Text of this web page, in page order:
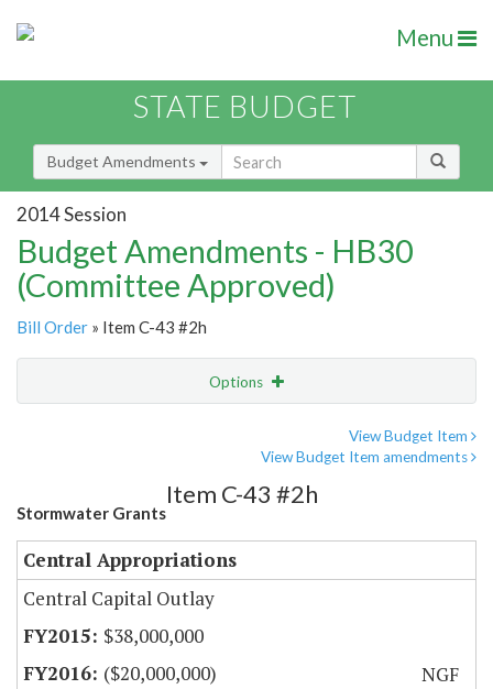
Menu
STATE BUDGET
Budget Amendments
2014 Session
Budget Amendments - HB30
(Committee Approved)
Bill Order » Item C-43 #2h
Options
View Budget Item
View Budget Item amendments
Stormwater Grants
Item C-43 #2h
Central Appropriations
Central Capital Outlay
$38,000,000
($20,000,000)
NGF